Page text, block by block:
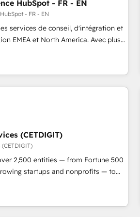
HubSpot - FR - EN
- FR - EN
services de conseil, d'intégration et
EMEA et North America. Avec plus
automation, Growth, Revops,
integrator. With over 115 experts in
growth, revops, CRM and webdesign
(CETDIGIT)
2,500 entities — from Fortune 500
startups and nonprofits — to
scale revenue, and unlock the full
integration, and AI